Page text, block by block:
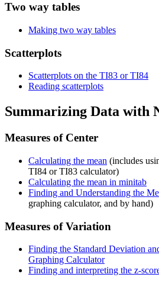
Two way tables
Making two way tables
Scatterplots
Scatterplots on the TI83 or TI84
Reading scatterplots
Summarizing Data with
Measures of Center
Calculating the mean (includes
TI84 or TI83 calculator)
Calculating the mean in minitab
Finding and Understanding the
graphing calculator, and by hand)
Measures of Variation
Finding the Standard Deviation
Graphing Calculator
Finding and interpreting the z-